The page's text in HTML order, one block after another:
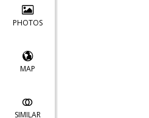
PHOTOS
MAP
SIMILAR